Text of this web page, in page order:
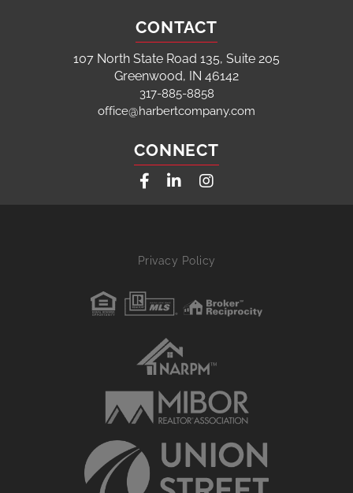
CONTACT
107 North State Road 135, Suite 205
Greenwood, IN 46142
317-885-8858
office@harbertcompany.com
CONNECT
FacebookLinkedinInstagram
Privacy Policy